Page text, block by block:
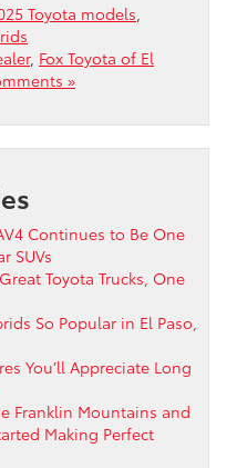
Toyota models
, Fox Toyota of El
»
Continues to Be One
SUVs
Toyota Trucks, One
So Popular in El Paso,
You’ll Appreciate Long
Franklin Mountains and
Making Perfect